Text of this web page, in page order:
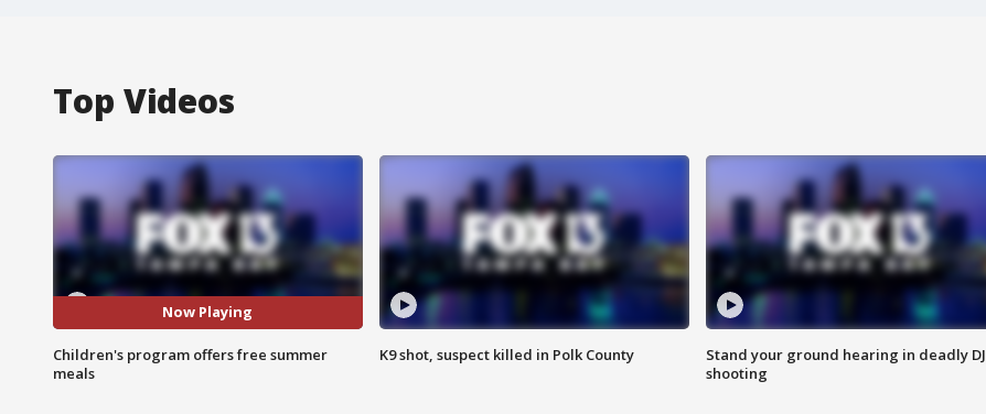
Top Videos
Now Playing
Children's program offers free summer
meals
K9 shot, suspect killed in Polk County
Stand your ground hearing in deadly DJ
shooting